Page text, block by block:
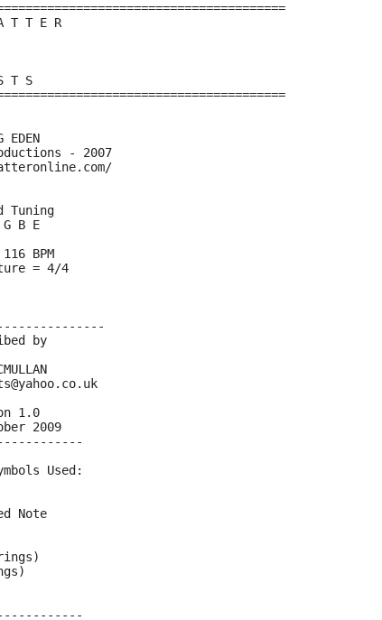
T T E R
T S
EDEN
- 2007
Tuning
G B E
116 BPM
= 4/4
by
1.0
2009
Used:
Note